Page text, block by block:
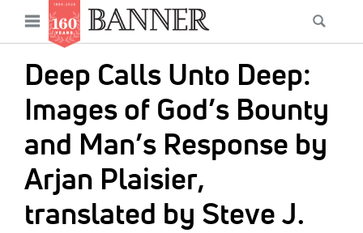
main
content
Open
menu
Deep Calls Unto Deep:
Images of God’s Bounty
and Man’s Response by
Arjan Plaisier,
translated by Steve J.
Main
navigation
News
Features
Columns
As I Was Saying
Reviews
Our Shared Ministry
Extras